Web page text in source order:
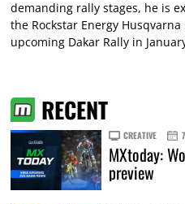
demanding rally stages, he is
the Rockstar Energy
upcoming Dakar Rally in
RECENT
CREATIVE
MXtoday:
preview